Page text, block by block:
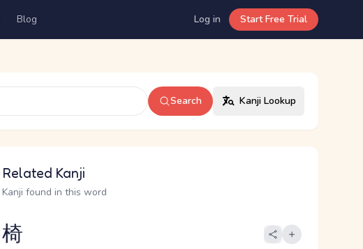
Blog Log in Start Free Trial
Search Kanji Lookup
Related Kanji
Kanji found in this word
椅